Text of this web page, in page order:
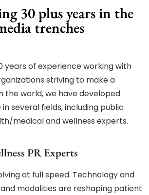
30 plus years in the
trenches
years of experience working with
striving to make a
the world, we have developed
several fields, including public
medical and wellness experts.
PR Experts
at full speed. Technology and
modalities are reshaping patient